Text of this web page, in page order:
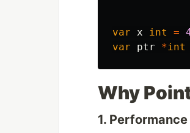
var x int =
var
ptr *int
Why
1.